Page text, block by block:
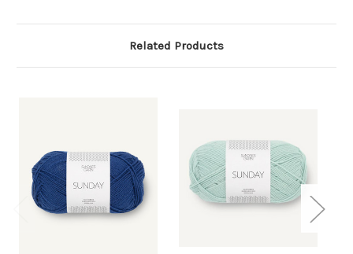
Related Products